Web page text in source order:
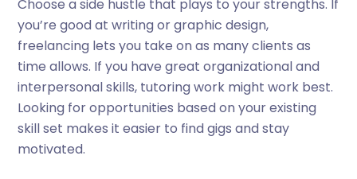
Choose a side hustle that plays to your strengths. If
you’re good at writing or graphic design,
freelancing lets you take on as many clients as
time allows. If you have great organizational and
interpersonal skills, tutoring work might work best.
Looking for opportunities based on your existing
skill set makes it easier to find gigs and stay
motivated.